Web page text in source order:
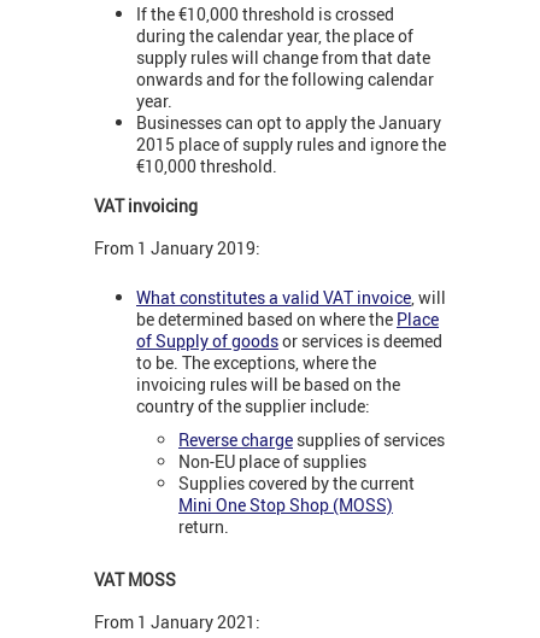
If the €10,000 threshold is crossed
during the calendar year, the place of
supply rules will change from that date
onwards and for the following calendar
year.
Businesses can opt to apply the January
2015 place of supply rules and ignore the
€10,000 threshold.
VAT invoicing
From 1 January 2019:
What constitutes a valid VAT invoice , will
be determined based on where the Place
of Supply of goodsor services is deemed
to be. The exceptions, where the
invoicing rules will be based on the
country of the supplier include:
Reverse charge supplies of services
Non-EU place of supplies
Supplies covered by the current
Mini One Stop Shop (MOSS)
return.
VAT MOSS
From 1 January 2021: